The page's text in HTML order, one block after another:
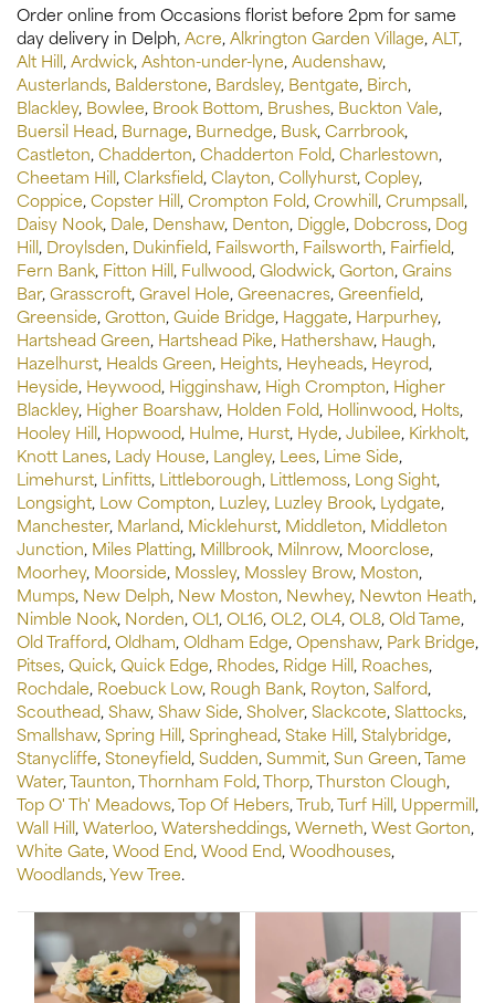
Order online from Occasions florist before 2pm for same
day delivery in Delph,Acre,Alkrington Garden Village,ALT,
Alt Hill,Ardwick,Ashton-under-lyne,Audenshaw,
Austerlands, Balderstone, Bardsley, Bentgate, Birch,
Blackley, Bowlee, Brook Bottom, Brushes, Buckton Vale,
Buersil Head, Burnage, Burnedge, Busk,Carrbrook,
Castleton,Chadderton,Chadderton Fold,Charlestown,
Cheetam Hill,Clarksfield,Clayton,Collyhurst,Copley,
Coppice,Copster Hill,Crompton Fold,Crowhill,Crumpsall,
Daisy Nook, Dale, Denshaw, Denton, Diggle, Dobcross, Dog
Hill, Droylsden, Dukinfield, Failsworth, Failsworth, Fairfield,
Fern Bank, Fitton Hill, Fullwood,Glodwick,Gorton,Grains
Bar,Grasscroft,Gravel Hole,Greenacres,Greenfield,
Greenside,Grotton,Guide Bridge, Haggate, Harpurhey,
Hartshead Green, Hartshead Pike, Hathershaw, Haugh,
Hazelhurst, Healds Green, Heights, Heyheads, Heyrod,
Heyside, Heywood, Higginshaw, High Crompton, Higher
Blackley, Higher Boarshaw, Holden Fold, Hollinwood, Holts,
Hooley Hill, Hopwood, Hulme, Hurst, Hyde,Jubilee, Kirkholt,
Knott Lanes, Lady House, Langley, Lees, Lime Side,
Limehurst, Linfitts, Littleborough, Littlemoss, Long Sight,
Longsight, Low Compton, Luzley, Luzley Brook, Lydgate,
Manchester, Marland, Micklehurst, Middleton, Middleton
Junction, Miles Platting, Millbrook, Milnrow, Moorclose,
Moorhey, Moorside, Mossley, Mossley Brow, Moston,
Mumps, New Delph, New Moston, Newhey, Newton Heath,
Nimble Nook, Norden,OL1,OL16,OL2,OL4,OL8,Old Tame,
Old Trafford,Oldham,Oldham Edge,Openshaw, Park Bridge,
Pitses,Quick,Quick Edge, Rhodes, Ridge Hill, Roaches,
Rochdale, Roebuck Low, Rough Bank, Royton,Salford,
Scouthead,Shaw,Shaw Side,Sholver,Slackcote,Slattocks,
Smallshaw,Spring Hill,Springhead,Stake Hill,Stalybridge,
Stanycliffe,Stoneyfield,Sudden,Summit,Sun Green,Tame
Water,Taunton,Thornham Fold,Thorp,Thurston Clough,
Top O' Th' Meadows,Top Of Hebers,Trub,Turf Hill, Uppermill,
Wall Hill,Waterloo,Watersheddings,Werneth,West Gorton,
White Gate,Wood End,Wood End,Woodhouses,
Woodlands,Yew Tree.